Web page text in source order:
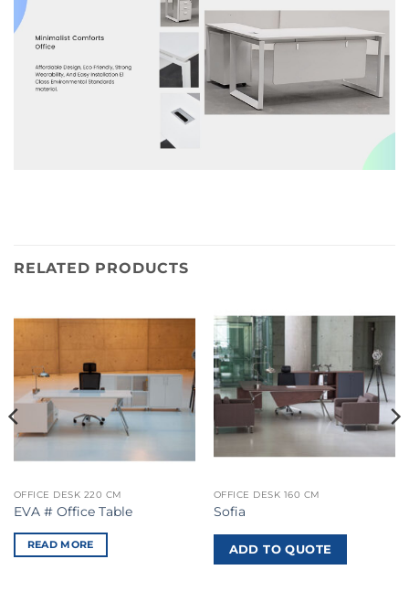
RELATED PRODUCTS
OFFICE DESK 220 CM
EVA # Office Table
READ MORE
OFFICE DESK 160 CM
Sofia
ADD TO QUOTE